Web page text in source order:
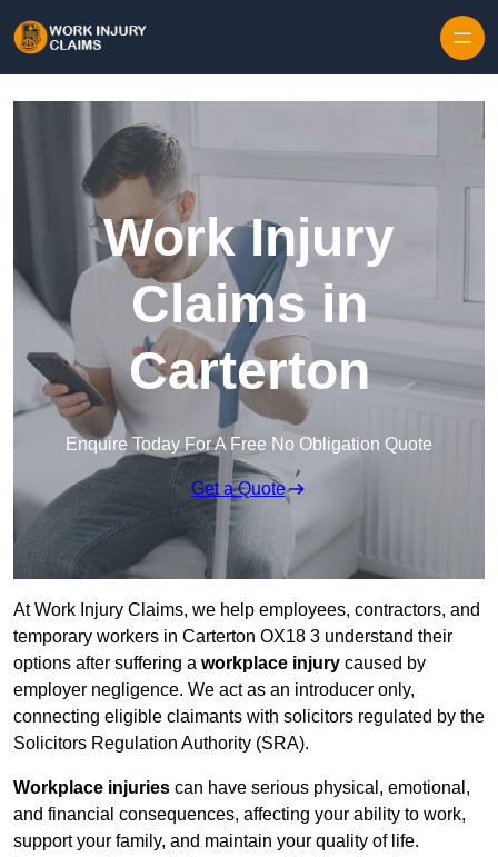
Work Injury
Claims in
Carterton
Enquire Today For A Free No Obligation Quote
Get a Quote
At Work Injury Claims, we help employees, contractors, and
temporary workers in Carterton OX18 3 understand their
options after suffering a workplace injury caused by
employer negligence. We act as an introducer only,
connecting eligible claimants with solicitors regulated by the
Solicitors Regulation Authority (SRA).
Workplace injuries can have serious physical, emotional,
and financial consequences, affecting your ability to work,
support your family, and maintain your quality of life.